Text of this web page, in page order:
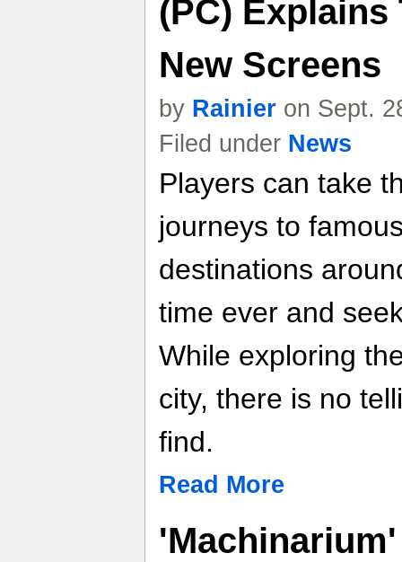
(PC)
New Screens
by Rainier on Sept.
Filed under News
Players can take
journeys to
destinations
time ever and
While exploring
city, there is no
find.
Read More